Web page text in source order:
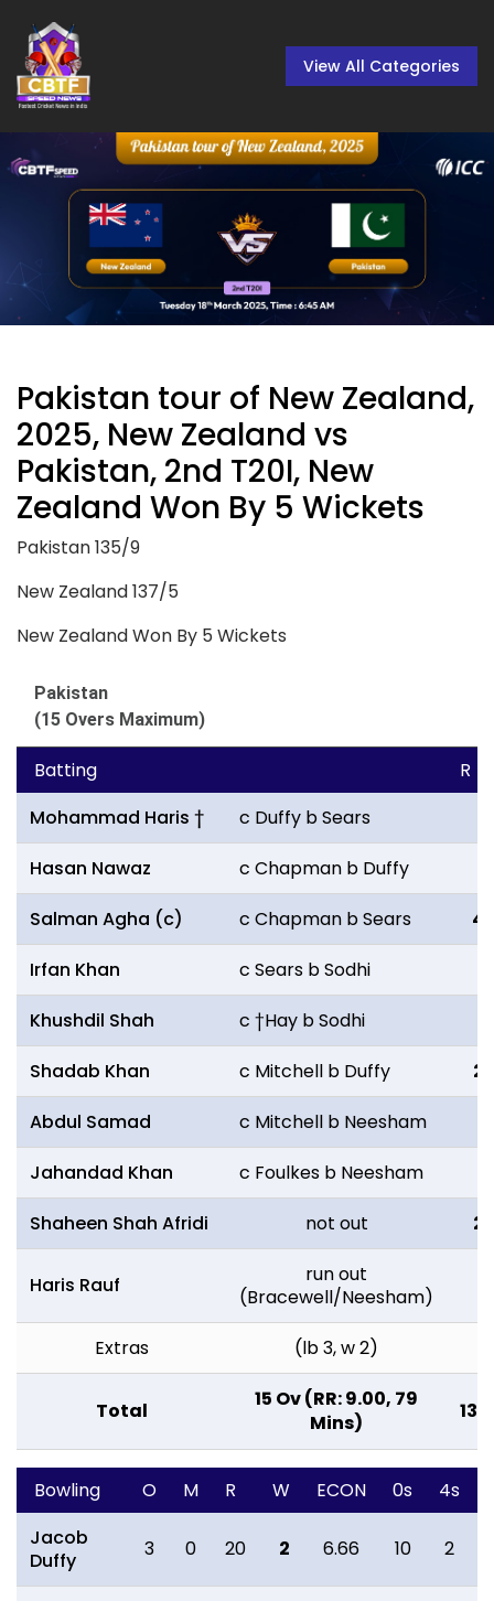
View All Categories
Pakistan tour of New Zealand,
2025, New Zealand vs
Pakistan, 2nd T20I, New
Zealand Won By 5 Wickets
Pakistan 135/9
New Zealand 137/5
New Zealand Won By 5 Wickets
Pakistan
(15 Overs Maximum)
Batting
R
Mohammad Haris †
c Duffy b Sears
Hasan Nawaz
c Chapman b Duffy
Salman Agha (c)
c Chapman b Sears
Irfan Khan
c Sears b Sodhi
Khushdil Shah
c †Hay b Sodhi
Shadab Khan
c Mitchell b Duffy
Abdul Samad
c Mitchell b Neesham
Jahandad Khan
c Foulkes b Neesham
Shaheen Shah Afridi
not out 22
Haris Rauf
run out
(Bracewell/Neesham)
Extras (lb 3, w 2)
Total
15 Ov (RR: 9.00, 79
Mins)
Bowling O M R W ECON 0s 4s
Jacob
Duffy
3 0 20 2 6.66 10 2